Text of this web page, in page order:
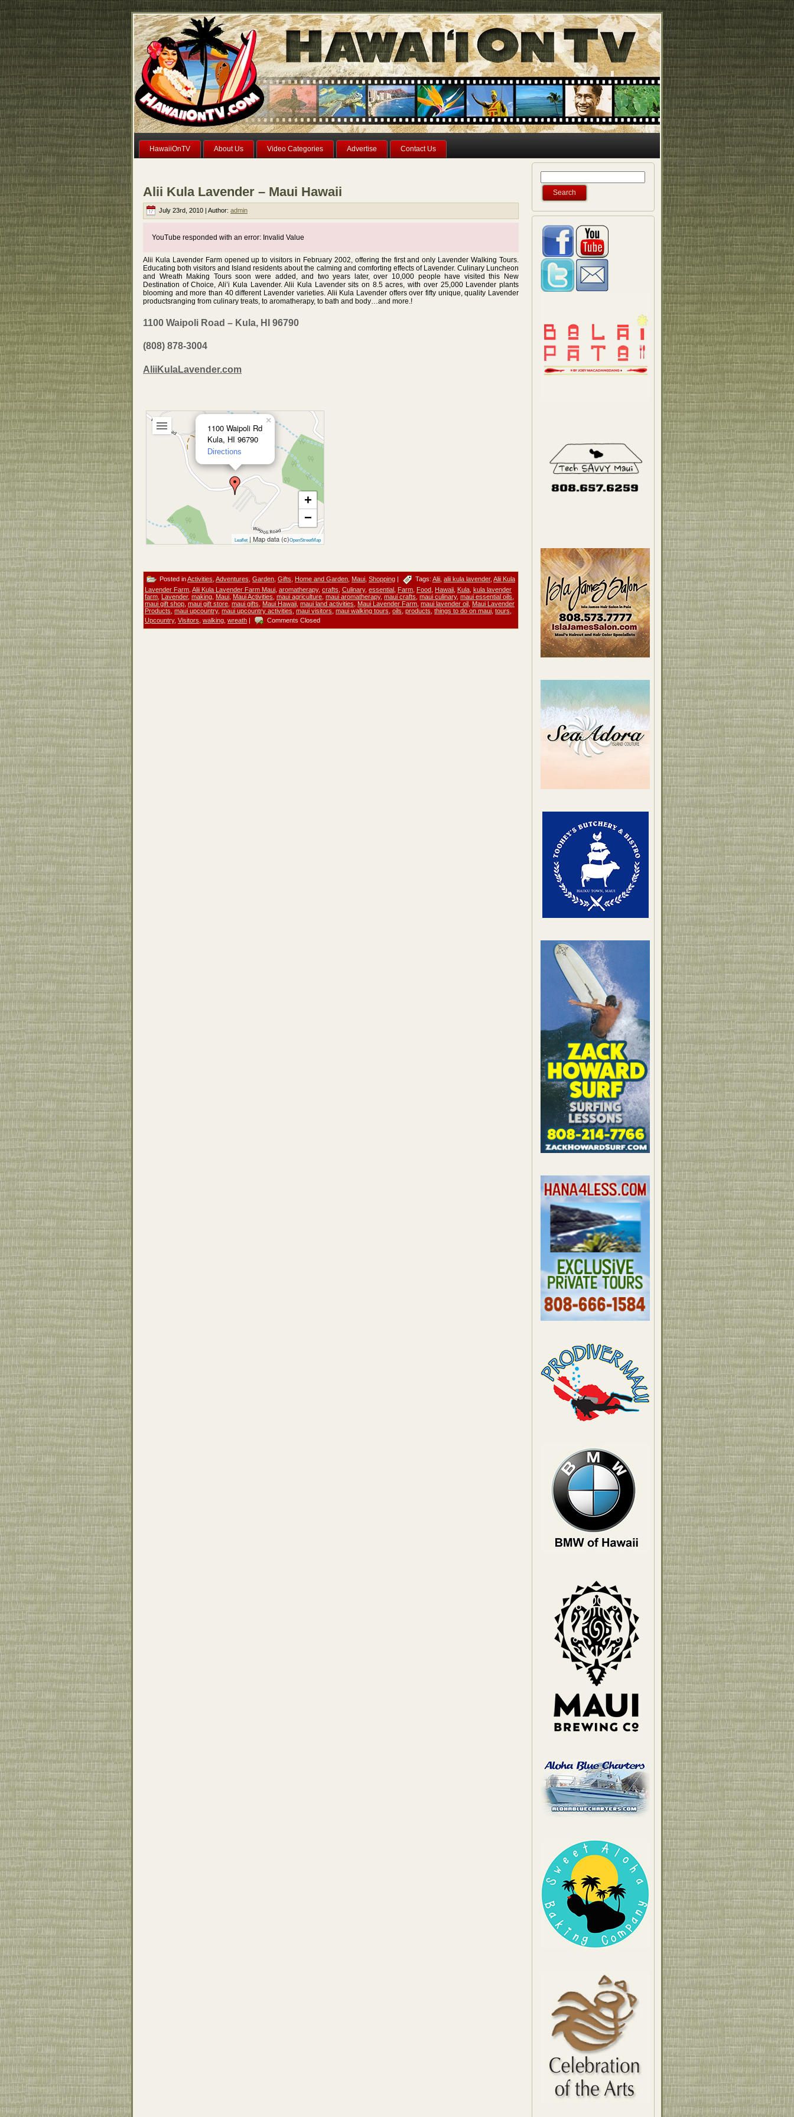
HawaiiOnTV About Us Video Categories Advertise Contact Us
Alii Kula Lavender – Maui Hawaii
July 23rd, 2010 | Author: admin
YouTube responded with an error: Invalid Value
Alii Kula Lavender Farm opened up to visitors in February 2002, offering the first and only Lavender Walking Tours.
Educating both visitors and Island residents about the calming and comforting effects of Lavender. Culinary Luncheon
and Wreath Making Tours soon were added, and two years later, over 10,000 people have visited this New
Destination of Choice, Ali’i Kula Lavender. Alii Kula Lavender sits on 8.5 acres, with over 25,000 Lavender plants
blooming and more than 40 different Lavender varieties. Alii Kula Lavender offers over fifty unique, quality Lavender
productsranging from culinary treats, to aromatherapy, to bath and body…and more.!
1100 Waipoli Road – Kula, HI 96790
(808) 878-3004
AliiKulaLavender.com
1100 Waipoli Rd
Kula, HI 96790
Directions
×
+
−
Leaflet | Map data (c)OpenStreetMap
Posted inActivities Adventures Garden Gifts Home and Garden Maui Shopping | Tags: Alii alii kula lavender, Alii Kula
Lavender Farm Alii Kula Lavender Farm Maui aromatherapy, crafts Culinary, essential Farm Food Hawaii Kula kula lavender
farm Lavender, making Maui Maui Activities maui agriculture maui aromatherapy, maui crafts maui culinary, maui essential oils
maui gift shop maui gift store maui gifts Maui Hawaii maui land activities Maui Lavender Farm maui lavender oil Maui Lavender
Products maui upcountry, maui upcountry activities maui visitors maui walking tours oils products things to do on maui tours
Upcountry, Visitors walking wreath | Comments Closed